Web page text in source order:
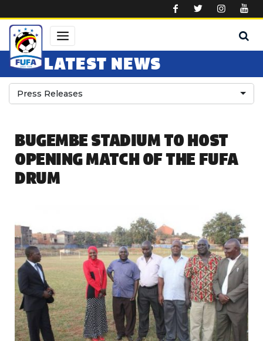
LATEST NEWS
Press Releases
BUGEMBE STADIUM TO HOST
OPENING MATCH OF THE FUFA
DRUM